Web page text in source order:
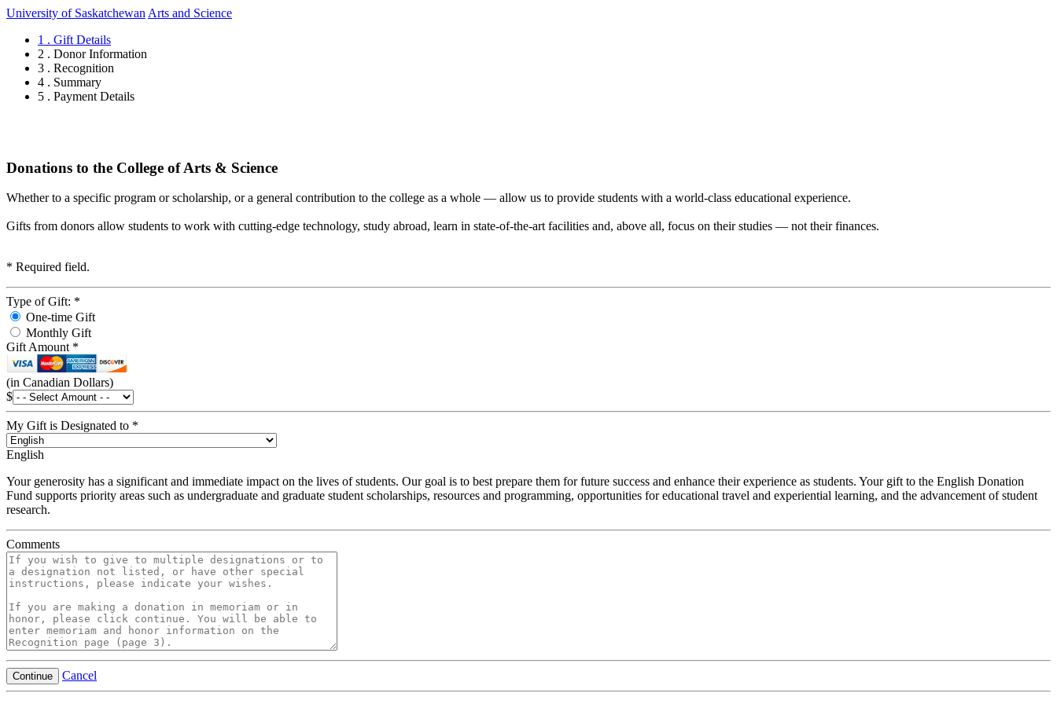
University of Saskatchewan Arts and Science
1 . Gift Details
2 . Donor Information
3 . Recognition
4 . Summary
5 . Payment Details
Donations to the College of Arts & Science
Whether to a specific program or scholarship, or a general contribution to the college as a whole — allow us to provide students with a world-class educational experience.
Gifts from donors allow students to work with cutting-edge technology, study abroad, learn in state-of-the-art facilities and, above all, focus on their studies — not their finances.
* Required field.
Type of Gift: *
One-time Gift
Monthly Gift
Gift Amount *
(in Canadian Dollars)
$
My Gift is Designated to *
English
Your generosity has a significant and immediate impact on the lives of students. Our goal is to best prepare them for future success and enhance their experience as students. Your gift to the English Donation
Fund supports priority areas such as undergraduate and graduate student scholarships, resources and programming, opportunities for educational travel and experiential learning, and the advancement of student
research.
Comments
Continue Cancel